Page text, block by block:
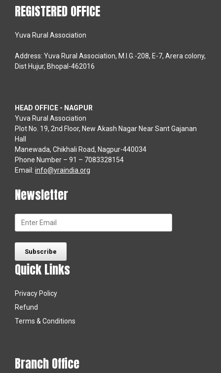
REGISTERED OFFICE
Yuva Rural Association
Address: Yuva Rural Association, M.I.G.-208, E-7, Arera colony,
Dist Hujur, Bhopal-462016
HEAD OFFICE - NAGPUR
Yuva Rural Association
Plot No. 19, 2nd Floor, New Akash Nagar Near Sant Gajanan
Hall
Manewada, Chikhali Road, Nagpur-440034
Phone Number – 91 – 7083328154
Email: info@yraindia.org
Newsletter
Quick Links
Privacy Policy
Refund
Terms & Conditions
Branch Office